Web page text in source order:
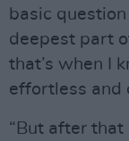
basic
deepest part
that’s when I
effortless and
“But after